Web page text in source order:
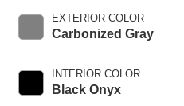
EXTERIOR COLOR
Carbonized Gray
INTERIOR COLOR
Black Onyx